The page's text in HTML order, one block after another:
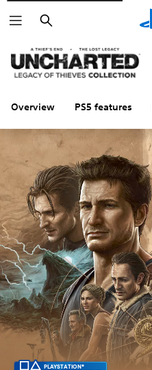
Search
Overview PS5 features
PLAYSTATION®